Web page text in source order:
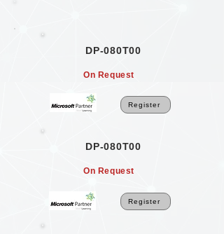
DP-080T00
On Request
Register
DP-080T00
On Request
Register